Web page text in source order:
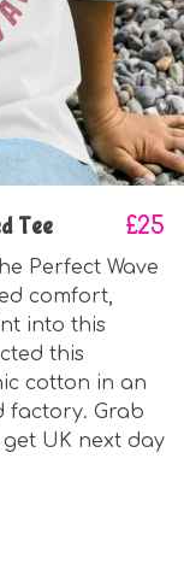
Tee £25
Perfect Wave
comfort,
into this
this
cotton in an
factory. Grab
UK next day